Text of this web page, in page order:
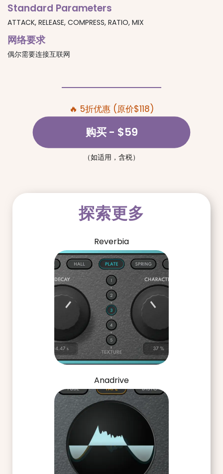
Standard Parameters
ATTACK, RELEASE, COMPRESS, RATIO, MIX
网络要求
偶尔需要连接互联网
🔥 5折优惠 (原价$118)
购买- $59
（如适用，含税）
探索更多
Reverbia
Anadrive